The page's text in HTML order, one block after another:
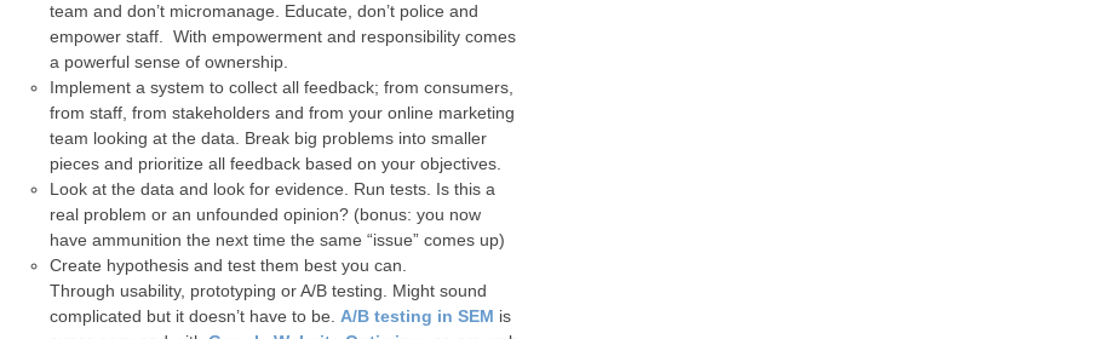
team and don’t micromanage. Educate, don’t police and
empower staff. With empowerment and responsibility comes
a powerful sense of ownership.
Implement a system to collect all feedback; from consumers,
from staff, from stakeholders and from your online marketing
team looking at the data. Break big problems into smaller
pieces and prioritize all feedback based on your objectives.
Look at the data and look for evidence. Run tests. Is this a
real problem or an unfounded opinion? (bonus: you now
have ammunition the next time the same “issue” comes up)
Create hypothesis and test them best you can.
Through usability, prototyping or A/B testing. Might sound
complicated but it doesn’t have to be. A/B testing in SEM is